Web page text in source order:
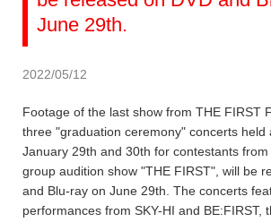
June 29th.
2022/05/12
Footage of the last show from THE FIRST
three "graduation ceremony" concerts held
January 29th and 30th for contestants from
group audition show "THE FIRST", will be
and Blu-ray on June 29th. The concerts
performances from SKY-HI and BE:FIRST,